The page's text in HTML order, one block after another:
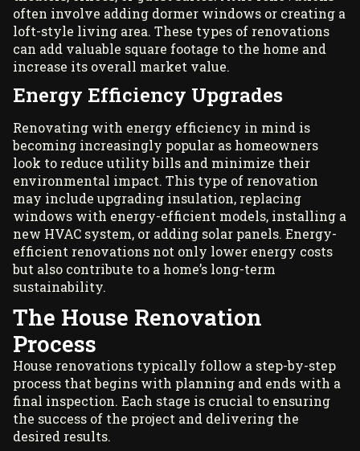
often involve adding dormer windows or creating a
loft-style living area. These types of renovations
can add valuable square footage to the home and
increase its overall market value.
Energy Efficiency Upgrades
Renovating with energy efficiency in mind is
becoming increasingly popular as homeowners
look to reduce utility bills and minimize their
environmental impact. This type of renovation
may include upgrading insulation, replacing
windows with energy-efficient models, installing a
new HVAC system, or adding solar panels. Energy-
efficient renovations not only lower energy costs
but also contribute to a home’s long-term
sustainability.
The House Renovation
Process
House renovations typically follow a step-by-step
process that begins with planning and ends with a
final inspection. Each stage is crucial to ensuring
the success of the project and delivering the
desired results.